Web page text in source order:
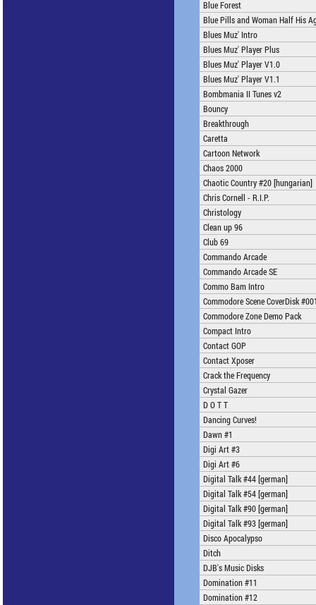
Blue Forest
Blue Pills and Woman Half His
Blues Muz' Intro
Blues Muz' Player Plus
Blues Muz' Player V1.0
Blues Muz' Player V1.1
Bombmania II Tunes v2
Bouncy
Breakthrough
Caretta
Cartoon Network
Chaos 2000
Chaotic Country #20 [hungarian]
Chris Cornell - R.I.P.
Christology
Clean up 96
Club 69
Commando Arcade
Commando Arcade SE
Commo Bam Intro
Commodore Scene CoverDisk
Commodore Zone Demo Pack
Compact Intro
Contact GOP
Contact Xposer
Crack the Frequency
Crystal Gazer
D O T T
Dancing Curves!
Dawn #1
Digi Art #3
Digi Art #6
Digital Talk #44 [german]
Digital Talk #54 [german]
Digital Talk #90 [german]
Digital Talk #93 [german]
Disco Apocalypso
Ditch
DJB's Music Disks
Domination #11
Domination #12